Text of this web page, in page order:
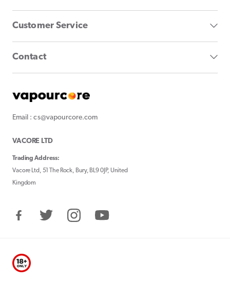
Customer Service
Contact
Email : cs@vapourcore.com
VACORE LTD
Trading Address:
Vacore Ltd, 51 The Rock, Bury, BL9 0JP, United
Kingdom
FacebookTwitter InstagramYouTube